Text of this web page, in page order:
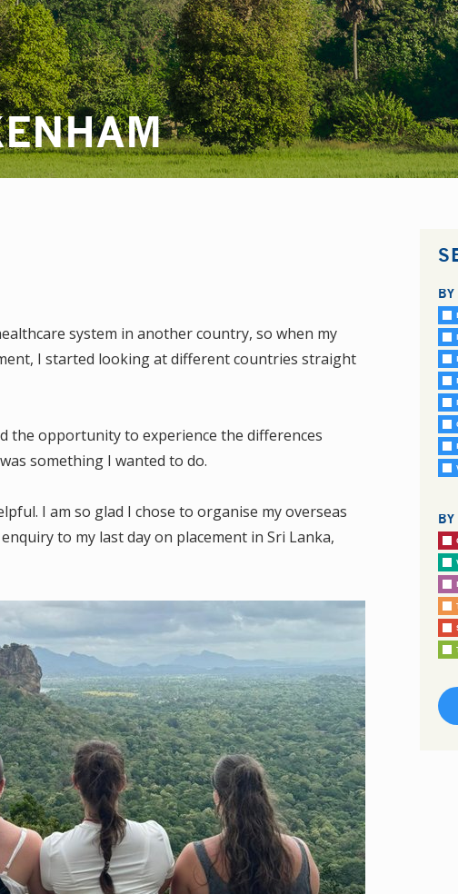
system in another country, so when my
I started looking at different countries straight
the opportunity to experience the differences
something I wanted to do.
I am so glad I chose to organise my overseas
to my last day on placement in Sri Lanka,